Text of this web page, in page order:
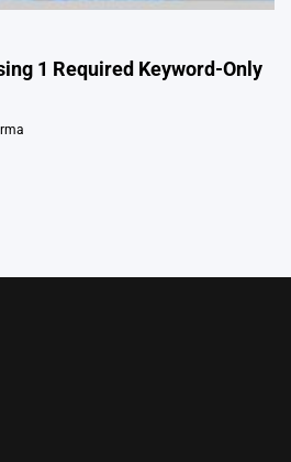
1 Required Keyword-Only